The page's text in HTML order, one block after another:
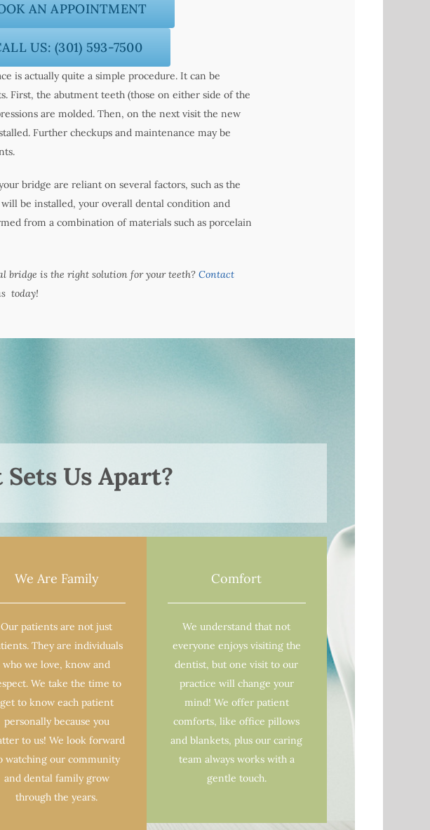
AN APPOINTMENT
US: (301) 593-7500
is actually quite a simple procedure. It can be
First, the abutment teeth (those on either side of the
are molded. Then, on the next visit the new
Further checkups and maintenance may be
bridge are reliant on several factors, such as the
be installed, your overall dental condition and
from a combination of materials such as porcelain
bridge is the right solution for your teeth? Contact
today!
Us Apart?
We Are Family
Our patients are not just
They are individuals
who we love, know and
We take the time to
get to know each patient
personally because you
to us! We look forward
watching our community
and dental family grow
through the years.
Comfort
We understand that not
everyone enjoys visiting the
dentist, but one visit to our
practice will change your
mind! We offer patient
comforts, like office pillows
and blankets, plus our caring
team always works with a
gentle touch.